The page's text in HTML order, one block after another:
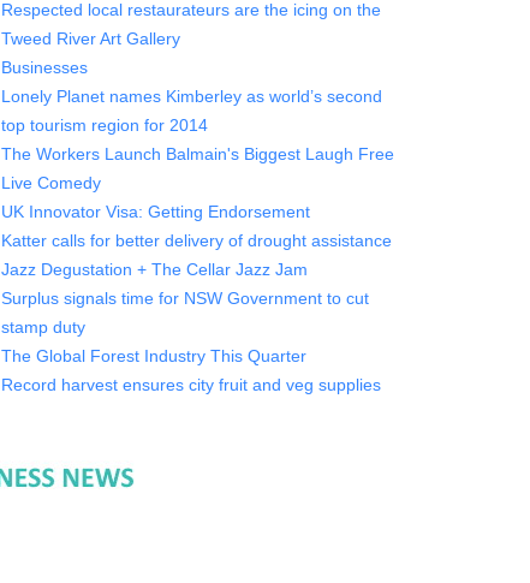
Respected local restaurateurs are the icing on the
Tweed River Art Gallery
Businesses
Lonely Planet names Kimberley as world’s second
top tourism region for 2014
The Workers Launch Balmain's Biggest Laugh Free
Live Comedy
UK Innovator Visa: Getting Endorsement
Katter calls for better delivery of drought assistance
Jazz Degustation + The Cellar Jazz Jam
Surplus signals time for NSW Government to cut
stamp duty
The Global Forest Industry This Quarter
Record harvest ensures city fruit and veg supplies